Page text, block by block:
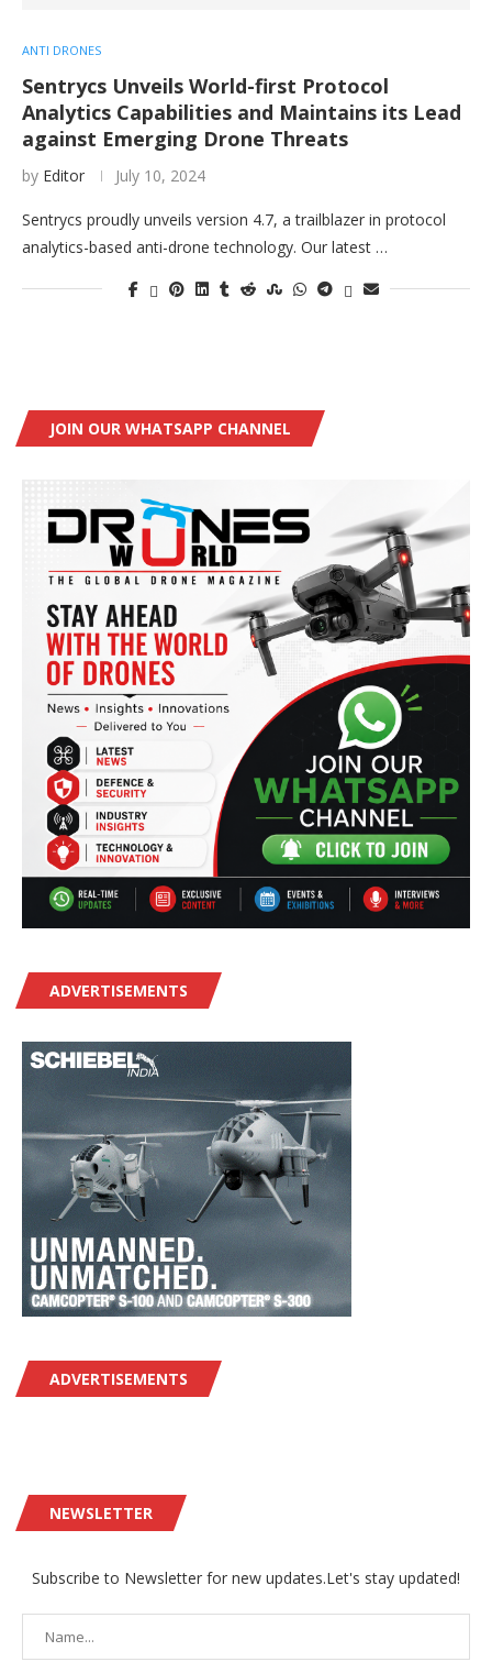
ANTI DRONES
Sentrycs Unveils World-first Protocol
Analytics Capabilities and Maintains its Lead
against Emerging Drone Threats
by Editor July 10, 2024
Sentrycs proudly unveils version 4.7, a trailblazer in protocol
analytics-based anti-drone technology. Our latest …
JOIN OUR WHATSAPP CHANNEL
ADVERTISEMENTS
ADVERTISEMENTS
NEWSLETTER
Subscribe to Newsletter for new updates.Let's stay updated!